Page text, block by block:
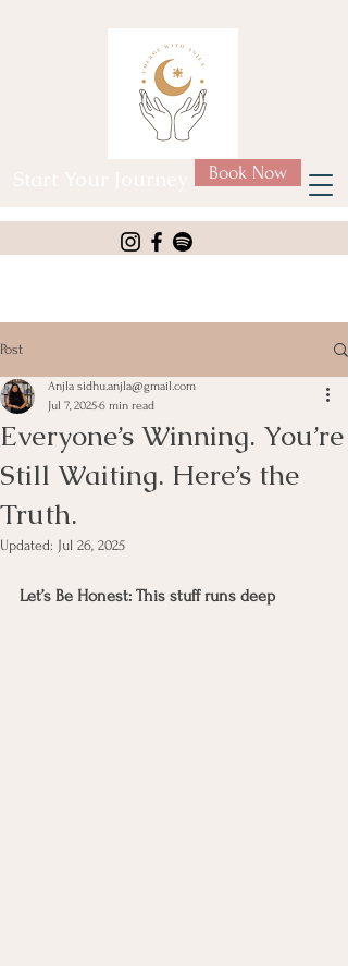
Book Now
Post
Everyone’s Winning. You’re
Still Waiting. Here’s the
Truth.
Anjla sidhu.anjla@gmail.com
Jul 7, 20256 min read
Updated: Jul 26, 2025
Let’s Be Honest: This stuff runs deep